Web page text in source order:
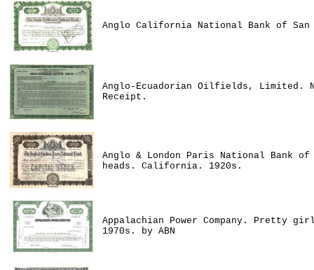
Anglo California National Bank of
Anglo-Ecuadorian Oilfields, Limited.
Receipt.
Anglo & London Paris National Bank of
heads. California. 1920s.
Appalachian Power Company.
1970s. by ABN